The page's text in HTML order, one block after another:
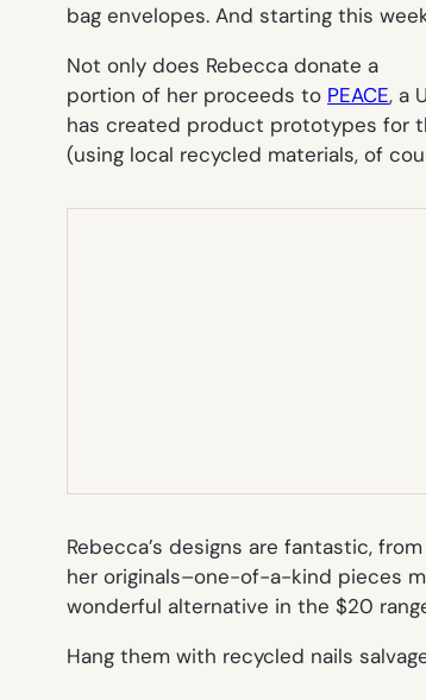
bag envelopes. And starting this
Not only does Rebecca donate a
portion of her proceeds to PEACE, a
has created product prototypes for
(using local recycled materials, of
Rebecca’s designs are fantastic,
her originals–one-of-a-kind pieces
wonderful alternative in the $20
Hang them with recycled nails